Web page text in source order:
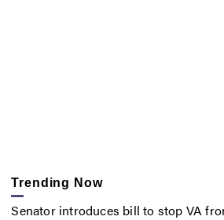
Trending Now
Senator introduces bill to stop VA